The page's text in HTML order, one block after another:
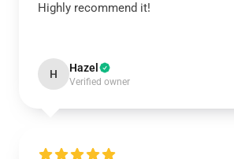
Highly recommend it!
H Hazel
Verified owner